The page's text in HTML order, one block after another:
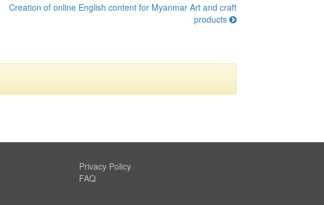
Creation of online English content for Myanmar Art and craft
products
Privacy Policy
FAQ